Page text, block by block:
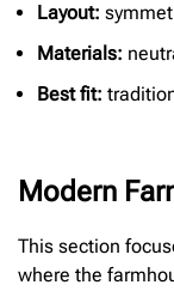
Layout:
Materials:
Best fit:
Modern
This section
where the